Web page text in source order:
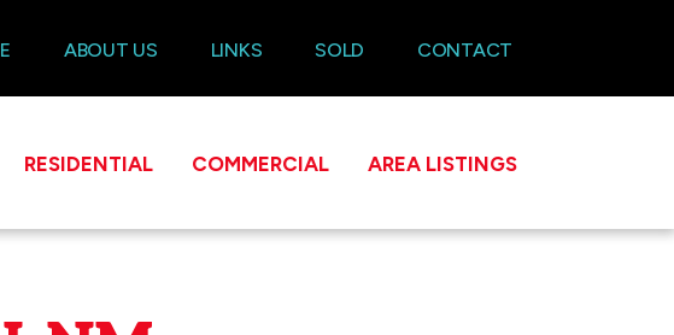
ABOUT US LINKS SOLD CONTACT
RESIDENTIAL COMMERCIAL AREA LISTINGS